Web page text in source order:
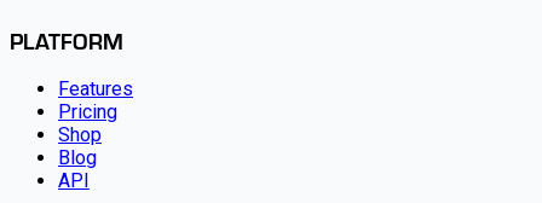
PLATFORM
Features
Pricing
Shop
Blog
API